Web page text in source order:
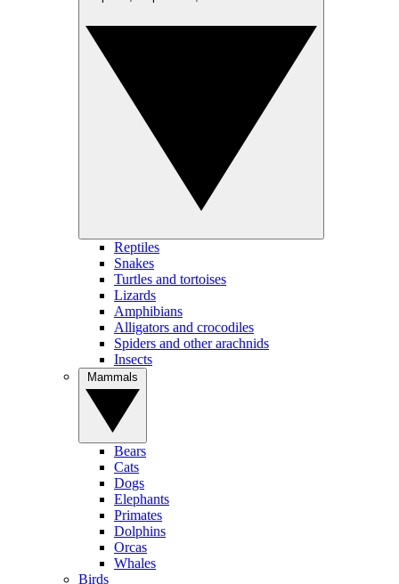
Reptiles
Snakes
Turtles and tortoises
Lizards
Amphibians
Alligators and crocodiles
Spiders and other arachnids
Insects
Bears
Cats
Dogs
Elephants
Primates
Dolphins
Orcas
Whales
Birds